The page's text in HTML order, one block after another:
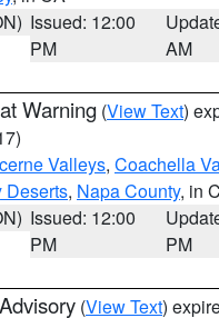
Issued: 12:00
PM
AM
Warning (View Text)
Valleys, Coachella
Deserts, Napa County, in
Issued: 12:00
PM
PM
(View Text)